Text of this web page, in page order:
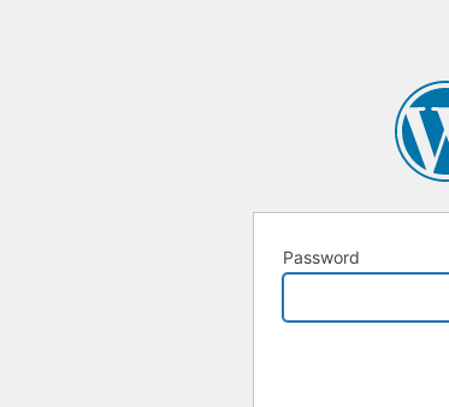
Password